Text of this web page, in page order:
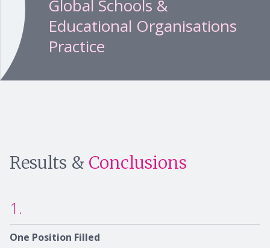
Global Schools &
Educational Organisations
Practice
Results & Conclusions
1.
One Position Filled